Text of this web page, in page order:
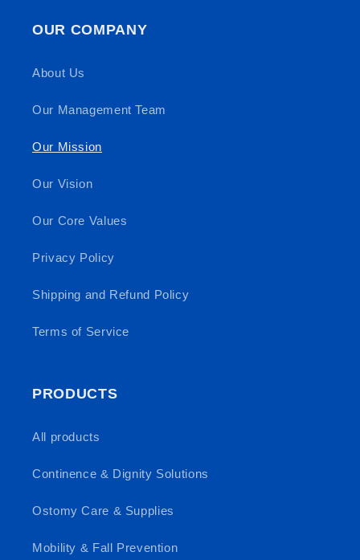
OUR COMPANY
About Us
Our Management Team
Our Mission
Our Vision
Our Core Values
Privacy Policy
Shipping and Refund Policy
Terms of Service
PRODUCTS
All products
Continence & Dignity Solutions
Ostomy Care & Supplies
Mobility & Fall Prevention